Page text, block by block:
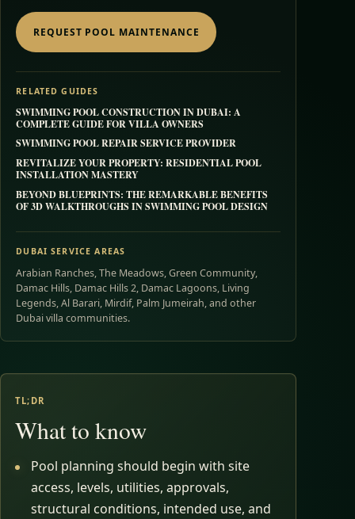
REQUEST POOL MAINTENANCE
RELATED GUIDES
SWIMMING POOL CONSTRUCTION IN DUBAI: A
COMPLETE GUIDE FOR VILLA OWNERS
SWIMMING POOL REPAIR SERVICE PROVIDER
REVITALIZE YOUR PROPERTY: RESIDENTIAL POOL
INSTALLATION MASTERY
BEYOND BLUEPRINTS: THE REMARKABLE BENEFITS
OF 3D WALKTHROUGHS IN SWIMMING POOL DESIGN
DUBAI SERVICE AREAS
Arabian Ranches, The Meadows, Green Community,
Damac Hills, Damac Hills 2, Damac Lagoons, Living
Legends, Al Barari, Mirdif, Palm Jumeirah, and other
Dubai villa communities.
TL;DR
What to know
Pool planning should begin with site
access, levels, utilities, approvals,
structural conditions, intended use, and